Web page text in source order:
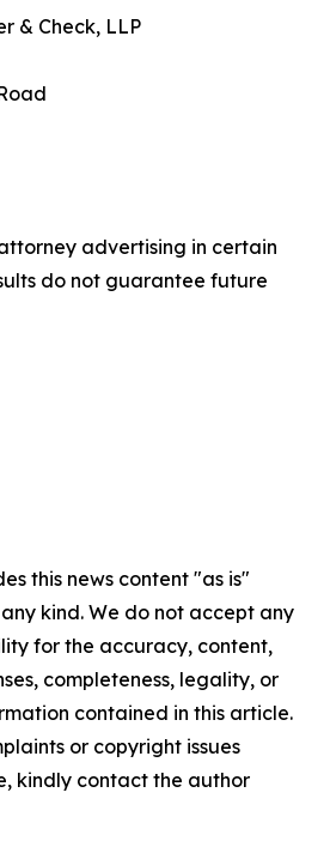
& Check, LLP
advertising in certain
do not guarantee future
this news content "as is"
kind. We do not accept any
for the accuracy, content,
completeness, legality, or
contained in this article.
or copyright issues
kindly contact the author